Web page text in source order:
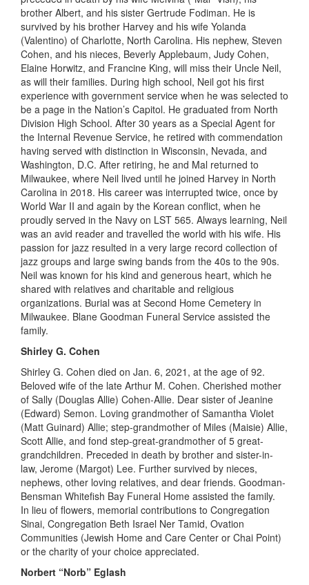
brother Albert, and his sister Gertrude Fodiman. He is
survived by his brother Harvey and his wife Yolanda
(Valentino) of Charlotte, North Carolina. His nephew, Steven
Cohen, and his nieces, Beverly Applebaum, Judy Cohen,
Elaine Horwitz, and Francine King, will miss their Uncle Neil,
as will their families. During high school, Neil got his first
experience with government service when he was selected to
be a page in the Nation’s Capitol. He graduated from North
Division High School. After 30 years as a Special Agent for
the Internal Revenue Service, he retired with commendation
having served with distinction in Wisconsin, Nevada, and
Washington, D.C. After retiring, he and Mal returned to
Milwaukee, where Neil lived until he joined Harvey in North
Carolina in 2018. His career was interrupted twice, once by
World War II and again by the Korean conflict, when he
proudly served in the Navy on LST 565. Always learning, Neil
was an avid reader and travelled the world with his wife. His
passion for jazz resulted in a very large record collection of
jazz groups and large swing bands from the 40s to the 90s.
Neil was known for his kind and generous heart, which he
shared with relatives and charitable and religious
organizations. Burial was at Second Home Cemetery in
Milwaukee. Blane Goodman Funeral Service assisted the
family.
Shirley G. Cohen
Shirley G. Cohen died on Jan. 6, 2021 , at the age of 92.
Beloved wife of the late Arthur M. Cohen. Cherished mother
of Sally (Douglas Allie) Cohen-Allie. Dear sister of Jeanine
(Edward) Semon. Loving grandmother of Samantha Violet
(Matt Guinard) Allie; step-grandmother of Miles (Maisie) Allie,
Scott Allie, and fond step-great-grandmother of 5 great-
grandchildren. Preceded in death by brother and sister-in-
law, Jerome (Margot) Lee. Further survived by nieces,
nephews, other loving relatives, and dear friends. Goodman-
Bensman Whitefish Bay Funeral Home assisted the family.
In lieu of flowers, memorial contributions to Congregation
Sinai, Congregation Beth Israel Ner Tamid, Ovation
Communities (Jewish Home and Care Center or Chai Point)
or the charity of your choice appreciated.
Norbert “Norb” Eglash